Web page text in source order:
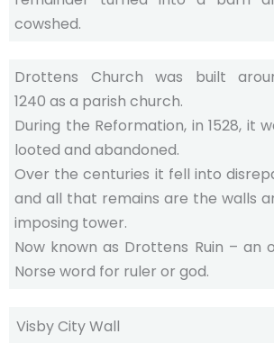
cowshed.
Drottens Church was built
1240 as a parish church.
During the Reformation, in 1528, it
looted and abandoned.
Over the centuries it fell into
and all that remains are the walls
imposing tower.
Now known as Drottens Ruin – an
Norse word for ruler or god.
Visby City Wall